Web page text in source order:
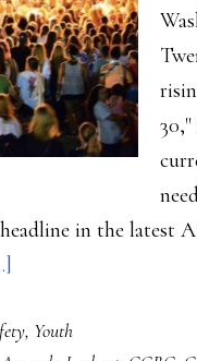
30,"
in the
generation-
, Youth